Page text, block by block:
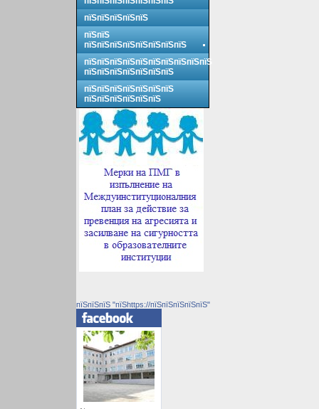
пїЅпїЅпїЅпїЅпїЅ
пїЅпїЅ
пїЅпїЅпїЅпїЅпїЅпїЅпїЅпїЅ
пїЅпїЅпїЅпїЅпїЅпїЅпїЅпїЅпїЅпїЅ
пїЅпїЅпїЅпїЅпїЅпїЅпїЅ
пїЅпїЅпїЅпїЅпїЅпїЅпїЅ
пїЅпїЅпїЅпїЅпїЅпїЅ
пїЅпїЅпїЅ "пїЅhttps://пїЅпїЅпїЅпїЅпїЅ"